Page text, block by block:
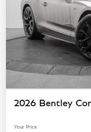
2026 Bentley
Your Price